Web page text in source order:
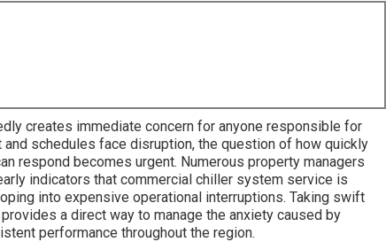
creates immediate concern for anyone responsible for
schedules face disruption, the question of how quickly
respond becomes urgent. Numerous property managers
indicators that commercial chiller system service is
into expensive operational interruptions. Taking swift
a direct way to manage the anxiety caused by
performance throughout the region.